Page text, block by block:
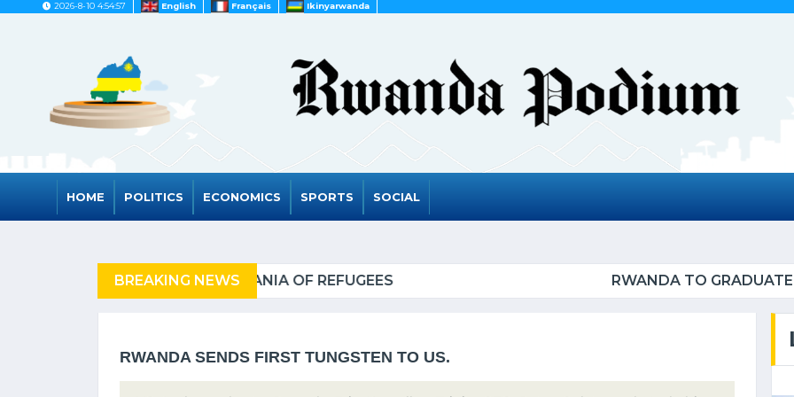
2026-8-10 4:54:57 English Français Ikinyarwanda
HOME POLITICS ECONOMICS SPORTS SOCIAL
BREAKING NEWS RWANDA TO GRADUATE FROM THE UN LIST OF LEAST
RWANDA SENDS FIRST TUNGSTEN TO US.